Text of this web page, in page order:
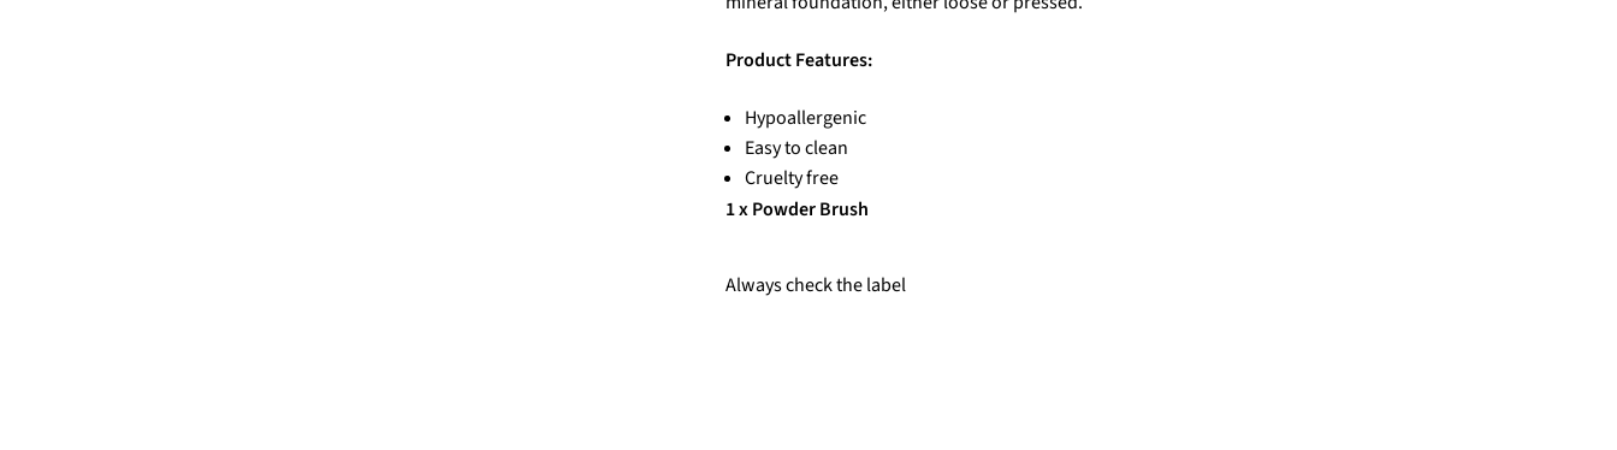
Product Features:
Hypoallergenic
Easy to clean
Cruelty free
1 x Powder Brush
Always check the label